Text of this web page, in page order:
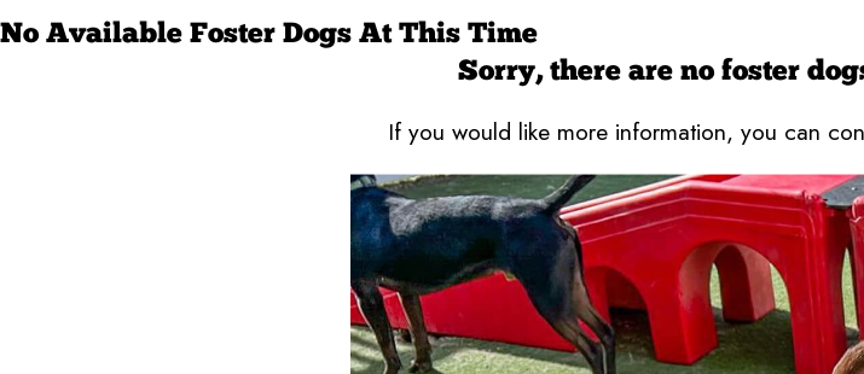
No Available Foster Dogs At This Time
Sorry, there are no foster
If you would like more information, you can